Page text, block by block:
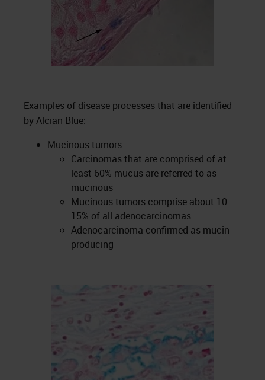
Examples of disease processes that are identified
by Alcian Blue:
Mucinous tumors
Carcinomas that are comprised of at
least 60% mucus are referred to as
mucinous
Mucinous tumors comprise about 10 –
15% of all adenocarcinomas
Adenocarcinoma confirmed as mucin
producing